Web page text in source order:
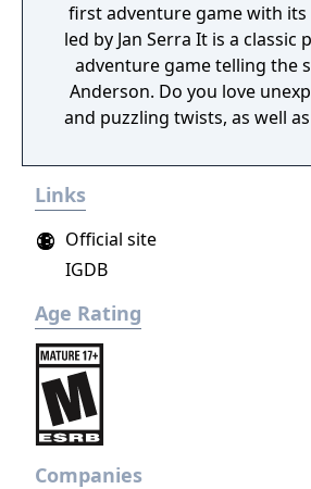
first adventure game with
led by Jan Serra It is a classic
adventure game telling the
Anderson. Do you love
and puzzling twists, as well
riddles – the harder they are
can’t stop laughing at funny
feeling after you discover the
you will love this game!
beautifully drawn 2D scenes
Experience a very personal,
interactive story driven by
puzzle-solving. Meet the
of this game, and find out
background stories.
Links
Official site
IGDB
Age Rating
Companies